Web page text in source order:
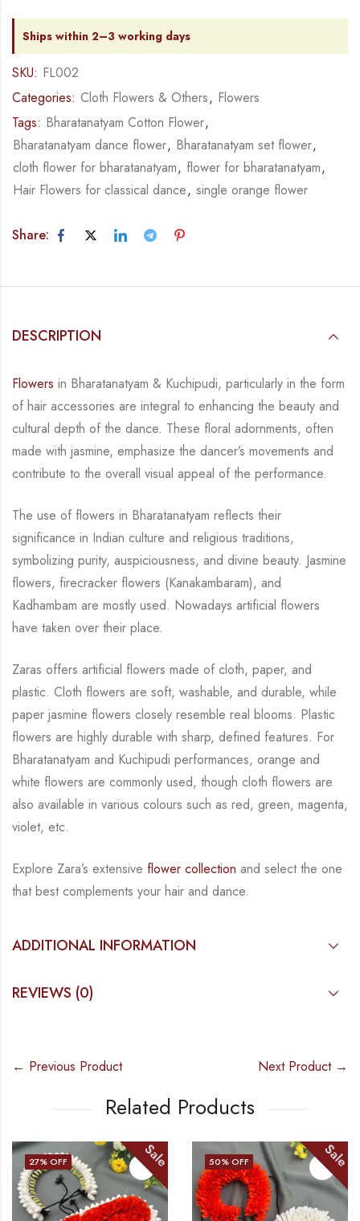
Ships within 2–3 working days
SKU: FL002
Categories: Cloth Flowers & Others, Flowers
Tags: Bharatanatyam Cotton Flower,
Bharatanatyam dance flower, Bharatanatyam set flower,
cloth flower for bharatanatyam, flower for bharatanatyam,
Hair Flowers for classical dance, single orange flower
Share:
DESCRIPTION
Flowers in Bharatanatyam & Kuchipudi, particularly in the form
of hair accessories are integral to enhancing the beauty and
cultural depth of the dance. These floral adornments, often
made with jasmine, emphasize the dancer’s movements and
contribute to the overall visual appeal of the performance.
The use of flowers in Bharatanatyam reflects their
significance in Indian culture and religious traditions,
symbolizing purity, auspiciousness, and divine beauty. Jasmine
flowers, firecracker flowers (Kanakambaram), and
Kadhambam are mostly used. Nowadays artificial flowers
have taken over their place.
Zaras offers artificial flowers made of cloth, paper, and
plastic. Cloth flowers are soft, washable, and durable, while
paper jasmine flowers closely resemble real blooms. Plastic
flowers are highly durable with sharp, defined features. For
Bharatanatyam and Kuchipudi performances, orange and
white flowers are commonly used, though cloth flowers are
also available in various colours such as red, green, magenta,
violet, etc.
Explore Zara’s extensive flower collection and select the one
that best complements your hair and dance.
ADDITIONAL INFORMATION
REVIEWS (0)
← Previous Product Next Product →
Related Products
27% OFF Sale 50% OFF Sale